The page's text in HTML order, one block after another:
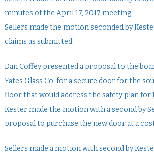
minutes of the April 17, 2017 meeting.
Sellers made the motion seconded by
claims as submitted.
Dan Coffey presented a proposal to the
Yates Glass Co. for a secure door for the
floor that would address the safety plan for
Kester made the motion with a second by
proposal to purchase the new door at a
Sellers made a motion with second by